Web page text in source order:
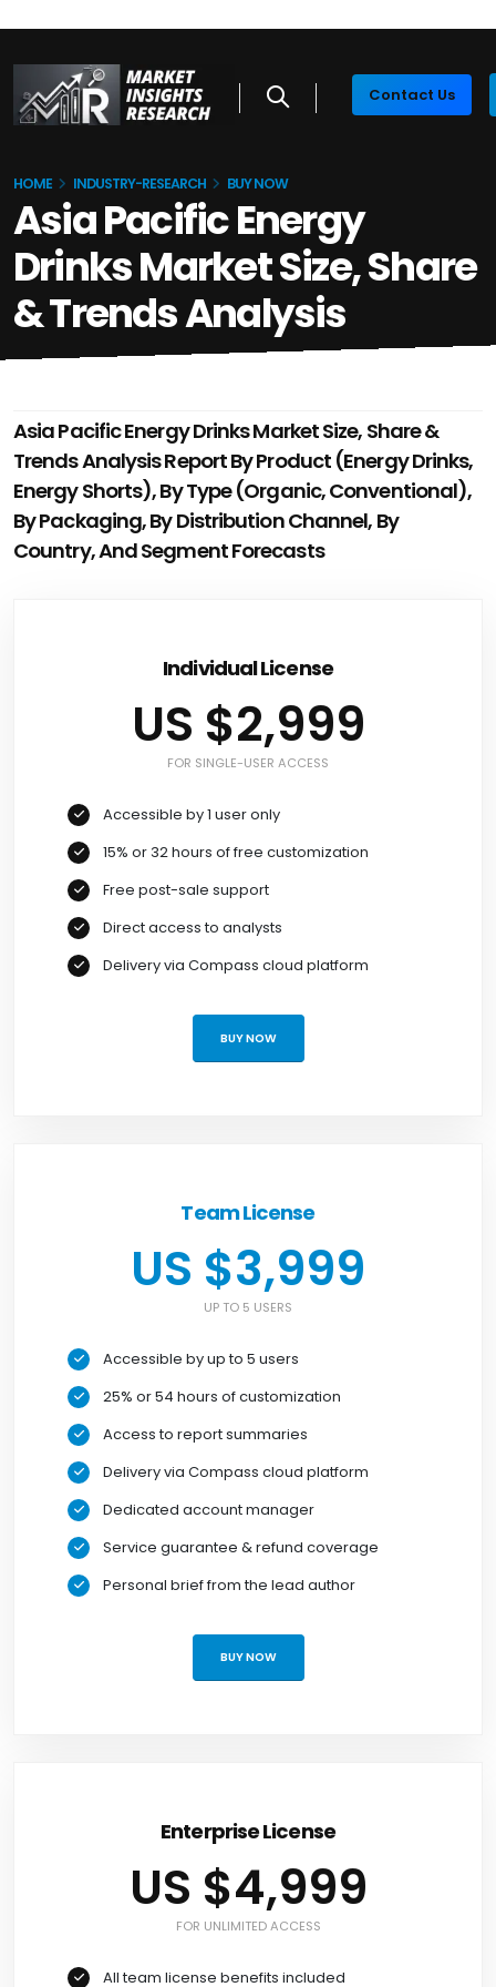
Contact Us
HOME INDUSTRY-RESEARCH BUY NOW
Asia Pacific Energy
Drinks Market Size, Share
& Trends Analysis
Asia Pacific Energy Drinks Market Size, Share &
Trends Analysis Report By Product (Energy Drinks,
Energy Shorts), By Type (Organic, Conventional),
By Packaging, By Distribution Channel, By
Country, And Segment Forecasts
Individual License
US $2,999
FOR SINGLE-USER ACCESS
Accessible by 1 user only
15% or 32 hours of free customization
Free post-sale support
Direct access to analysts
Delivery via Compass cloud platform
BUY NOW
Team License
US $3,999
UP TO 5 USERS
Accessible by up to 5 users
25% or 54 hours of customization
Access to report summaries
Delivery via Compass cloud platform
Dedicated account manager
Service guarantee & refund coverage
Personal brief from the lead author
BUY NOW
Enterprise License
US $4,999
FOR UNLIMITED ACCESS
All team license benefits included